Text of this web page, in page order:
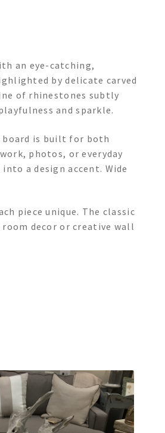
an eye-catching,
by delicate carved
of rhinestones subtly
and sparkle.
board is built for both
photos, or everyday
a design accent. Wide
piece unique. The classic
decor or creative wall